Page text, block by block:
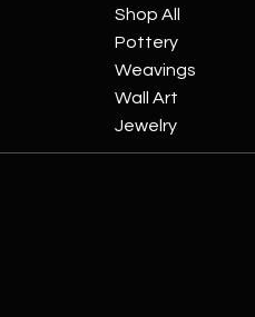
Shop All
Pottery
Weavings
Wall Art
Jewelry